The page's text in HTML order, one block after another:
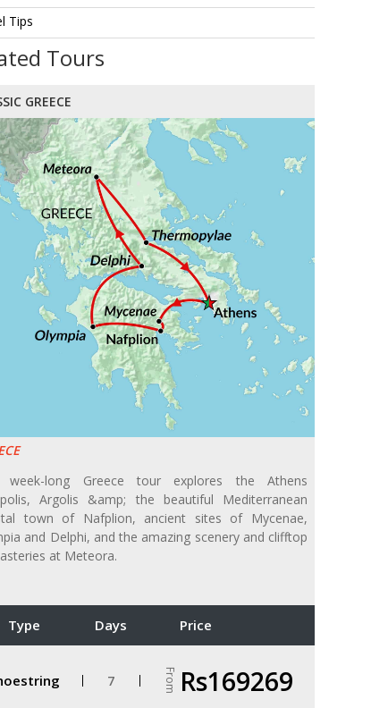
Tips
Tours
GREECE
week-long Greece tour explores the Athens
Argolis &amp; the beautiful Mediterranean
town of Nafplion, ancient sites of Mycenae,
and Delphi, and the amazing scenery and clifftop
at Meteora.
Type Days Price
7 From Rs169269